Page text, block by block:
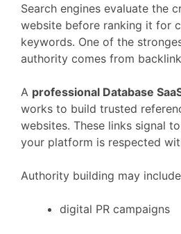
Search engines evaluate the
website before ranking it for
keywords. One of the
authority comes from
A professional Database
works to build trusted
websites. These links signal to
your platform is respected
Authority building may
digital PR campaigns